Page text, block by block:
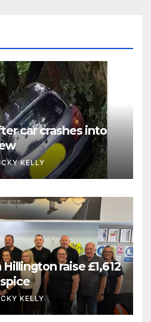
car crashes into
KELLY
raise £1,612
KELLY